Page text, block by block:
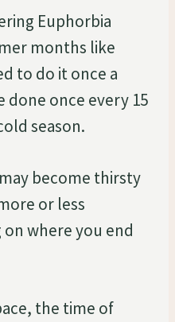
Euphorbia
months like
to do it once a
done once every 15
season.
become thirsty
or less
where you end
the time of